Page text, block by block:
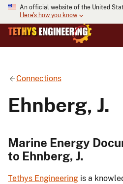
An official website of the United
Here's how you know
Connections
Ehnberg, J.
Marine Energy
to Ehnberg, J.
Tethys Engineering is a